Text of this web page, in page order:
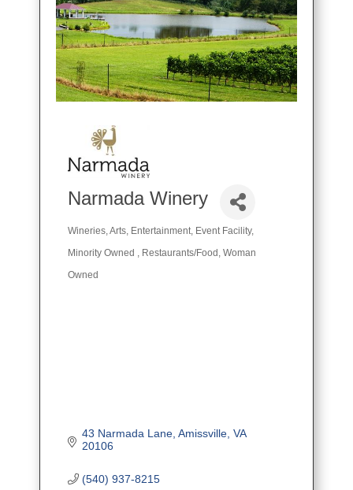
Narmada Winery
Categories
Wineries Arts Entertainment Event Facility
Minority Owned
Restaurants/Food Woman
Owned
43 Narmada Lane Amissville VA
20106
(540) 937-8215